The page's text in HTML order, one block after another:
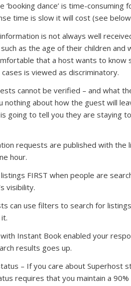
‘booking dance’ is time-consuming
time is slow it will cost (see
is not always well
as the age of their children and
that a host wants to know
is viewed as discriminatory.
cannot be verified – and what
nothing about how the guest will
going to tell you they are staying
requests are published with the
hour.
FIRST when people are
visibility.
can use filters to search for
Instant Book enabled your
results goes up.
– If you care about Superhost
requires that you maintain a